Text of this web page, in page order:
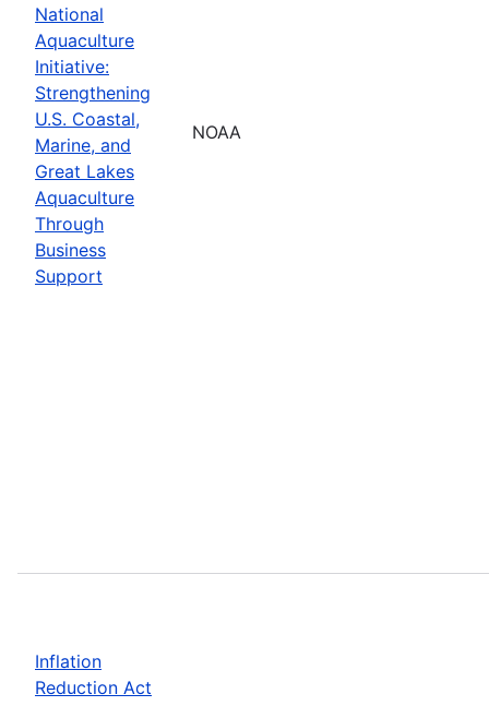
National
Aquaculture
Initiative:
Strengthening
U.S. Coastal,
Marine, and
Great Lakes
Aquaculture
Through
Business
Support
NOAA
Inflation
Reduction Act